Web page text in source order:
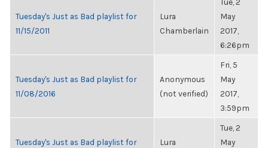
Tuesday's Just as Bad playlist for
11/15/2011
Lura
Chamberlain
May
2017,
6:26pm
Tuesday's Just as Bad playlist for
11/08/2016
Anonymous
(not verified)
Fri, 5
May
2017,
3:59pm
Tuesday's Just as Bad playlist for
Lura
Tue, 2
May